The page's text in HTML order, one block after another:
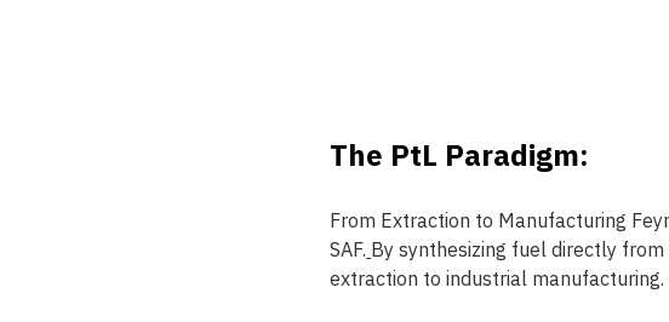
The PtL Paradigm:
From Extraction to Manufacturing
SAF. By synthesizing fuel directly
extraction to industrial manufacturing.